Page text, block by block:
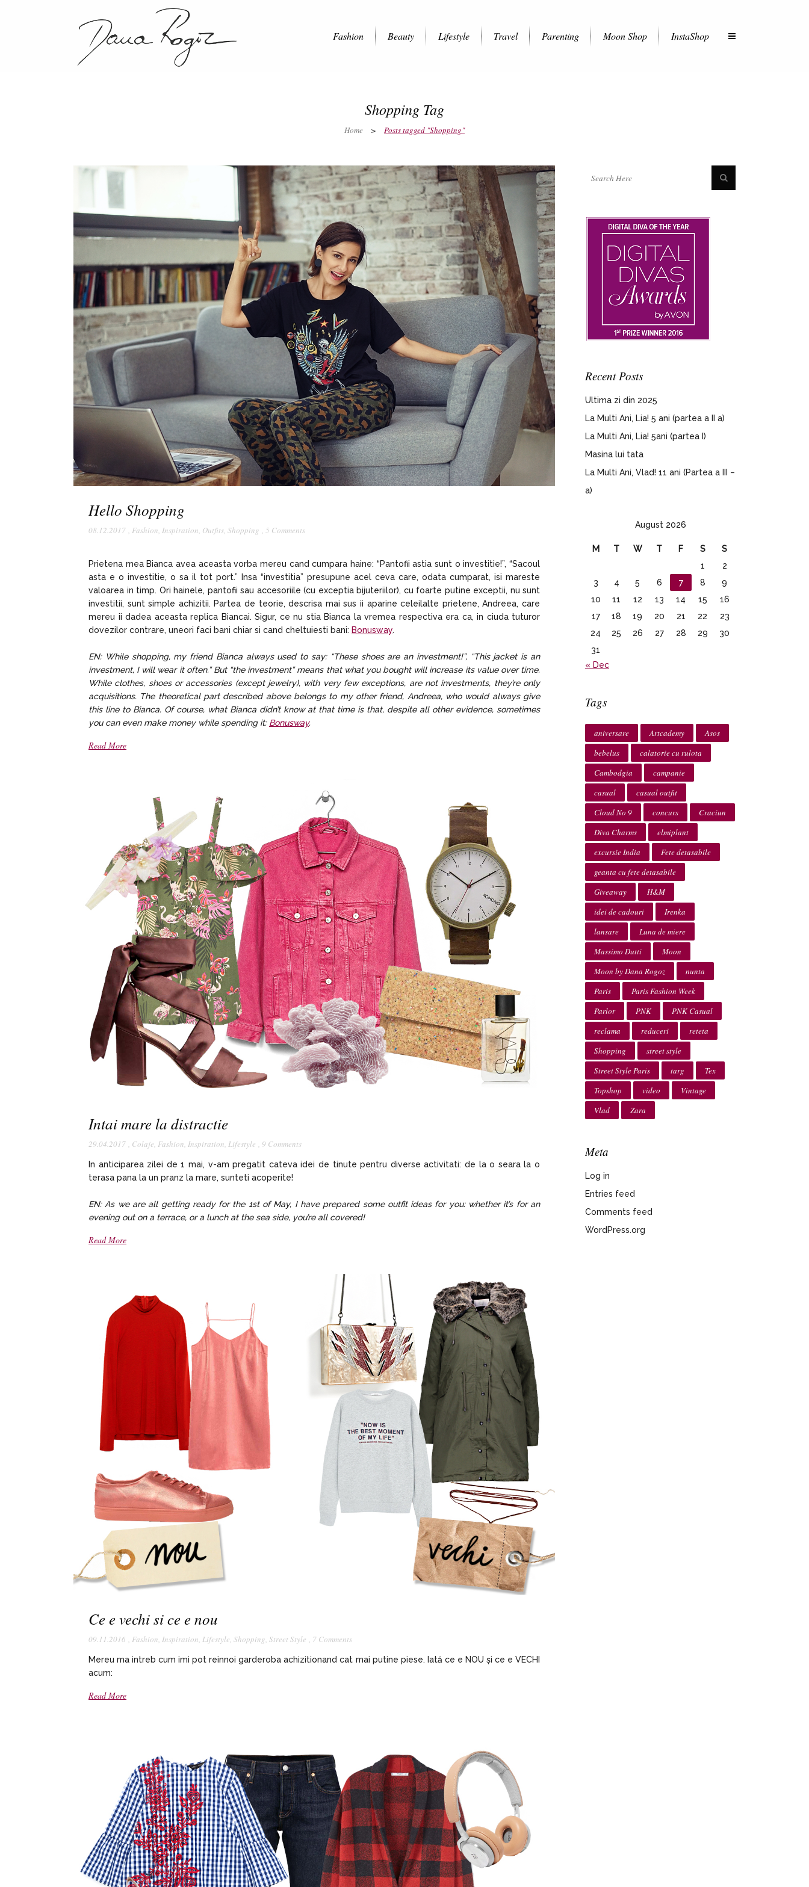
Fashion Beauty Lifestyle Travel Parenting Moon Shop InstaShop
Shopping Tag
Home > Posts tagged "Shopping"
Hello Shopping
08.12.2017 , Fashion, Inspiration, Outfits, Shopping , 5 Comments
Prietena mea Bianca avea aceasta vorba mereu cand cumpara haine: “Pantofii astia sunt o investitie!”, “Sacoul
asta e o investitie, o sa il tot port.” Insa “investitia” presupune acel ceva care, odata cumparat, isi mareste
valoarea in timp. Ori hainele, pantofii sau accesoriile (cu exceptia bijuteriilor), cu foarte putine exceptii, nu sunt
investitii, sunt simple achizitii. Partea de teorie, descrisa mai sus ii aparine celeilalte prietene, Andreea, care
mereu ii dadea aceasta replica Biancai. Sigur, ce nu stia Bianca la vremea respectiva era ca, in ciuda tuturor
dovezilor contrare, uneori faci bani chiar si cand cheltuiesti bani: Bonusway.
EN: While shopping, my friend Bianca always used to say: “These shoes are an investment!”, “This jacket is an
investment, I will wear it often.” But “the investment” means that what you bought will increase its value over time.
While clothes, shoes or accessories (except jewelry), with very few exceptions, are not investments, they’re only
acquisitions. The theoretical part described above belongs to my other friend, Andreea, who would always give
this line to Bianca. Of course, what Bianca didn’t know at that time is that, despite all other evidence, sometimes
you can even make money while spending it: Bonusway.
Read More
Intai mare la distractie
29.04.2017 , Colaje, Fashion, Inspiration, Lifestyle , 9 Comments
In anticiparea zilei de 1 mai, v-am pregatit cateva idei de tinute pentru diverse activitati: de la o seara la o
terasa pana la un pranz la mare, sunteti acoperite!
EN: As we are all getting ready for the 1st of May, I have prepared some outfit ideas for you: whether it’s for an
evening out on a terrace, or a lunch at the sea side, you’re all covered!
Read More
Ce e vechi si ce e nou
09.11.2016 , Fashion, Inspiration, Lifestyle, Shopping, Street Style , 7 Comments
Mereu ma intreb cum imi pot reinnoi garderoba achizitionand cat mai putine piese. Iată ce e NOU și ce e VECHI
acum:
Read More
Recent Posts
Ultima zi din 2025
La Multi Ani, Lia! 5 ani (partea a II a)
La Multi Ani, Lia! 5ani (partea I)
Masina lui tata
La Multi Ani, Vlad! 11 ani (Partea a III –
a)
August 2026
M T W T F S
S
1
2
3
4 5 6 7 8
9
10
11 12 13 14 15
16
17
18 19 20 21 22
23
24
25 26 27 28 29
30
31
« Dec
Tags
aniversare Artcademy
Asos
bebelus
calatorie cu rulota
Cambodgia
campanie
casual
casual outfit
Cloud No 9
concurs
Craciun
Diva Charms
elmiplant
excursie India
Fete detasabile
geanta cu fete detasabile
Giveaway
H&M
idei de cadouri
Irenka
lansare
Luna de miere
Massimo Dutti
Moon
Moon by Dana Rogoz
nunta
Paris
Paris Fashion Week
Parlor
PNK
PNK Casual
reclama
reduceri
reteta
Shopping
street style
Street Style Paris
targ
Tex
Topshop
video
Vintage
Vlad
Zara
Meta
Log in
Entries feed
Comments feed
WordPress.org